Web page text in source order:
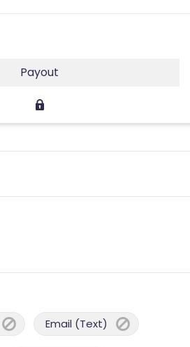
Payout
Email (Text)